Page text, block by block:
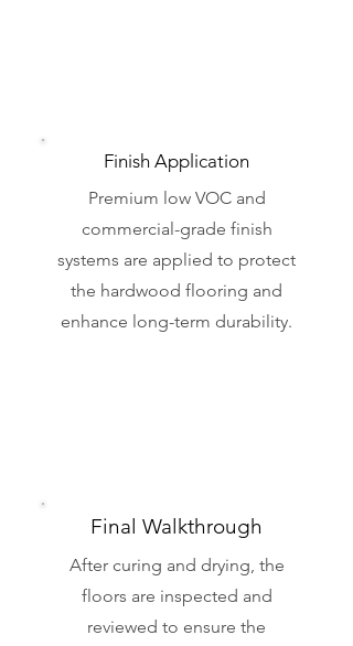
Finish Application
Premium low VOC and
commercial-grade finish
systems are applied to protect
the hardwood flooring and
enhance long-term durability.
Final Walkthrough
After curing and drying, the
floors are inspected and
reviewed to ensure the